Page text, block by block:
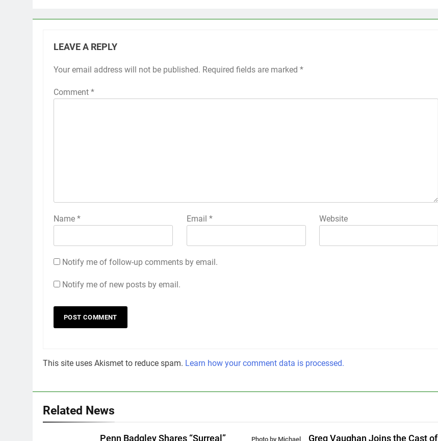
LEAVE A REPLY
Your email address will not be published. Required fields are marked *
Comment *
Name * Email * Website
Notify me of follow-up comments by email.
Notify me of new posts by email.
This site uses Akismet to reduce spam. Learn how your comment data is processed.
Related News
Penn Badgley Shares “Surreal” Photo by Michael Greg Vaughan Joins the Cast of